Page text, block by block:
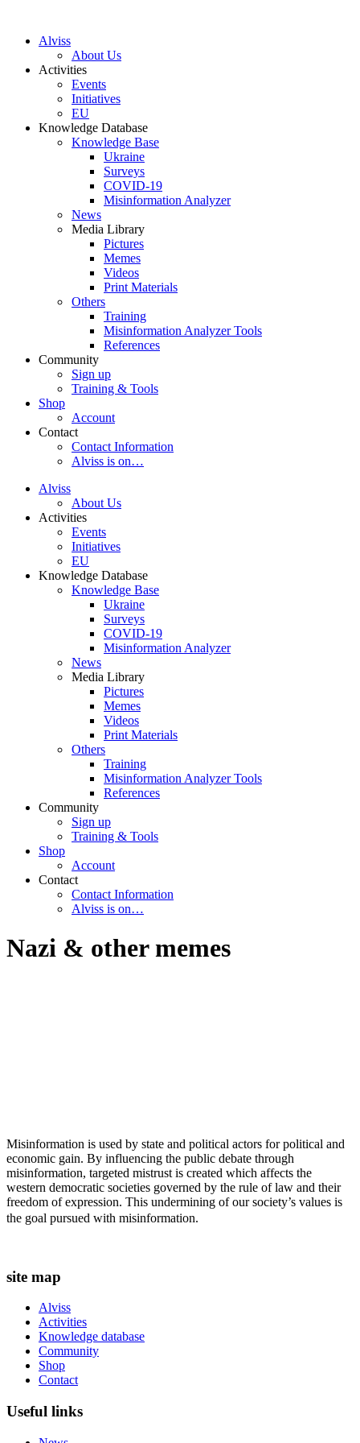
Alviss
About Us
Activities
Events
Initiatives
EU
Knowledge Database
Knowledge Base
Ukraine
Surveys
COVID-19
Misinformation Analyzer
News
Media Library
Pictures
Memes
Videos
Print Materials
Others
Training
Misinformation Analyzer Tools
References
Community
Sign up
Training & Tools
Shop
Account
Contact
Contact Information
Alviss is on…
Alviss
About Us
Activities
Events
Initiatives
EU
Knowledge Database
Knowledge Base
Ukraine
Surveys
COVID-19
Misinformation Analyzer
News
Media Library
Pictures
Memes
Videos
Print Materials
Others
Training
Misinformation Analyzer Tools
References
Community
Sign up
Training & Tools
Shop
Account
Contact
Contact Information
Alviss is on…
Nazi & other memes
Misinformation is used by state and political actors for political and
economic gain. By influencing the public debate through
misinformation, targeted mistrust is created which affects the
western democratic societies governed by the rule of law and their
freedom of expression. This undermining of our society’s values ​​is
the goal pursued with misinformation.
site map
Alviss
Activities
Knowledge database
Community
Shop
Contact
Useful links